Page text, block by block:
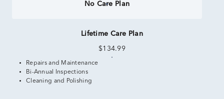
No Care Plan
Lifetime Care Plan
$134.99
Repairs and Maintenance
Bi-Annual Inspections
Cleaning and Polishing